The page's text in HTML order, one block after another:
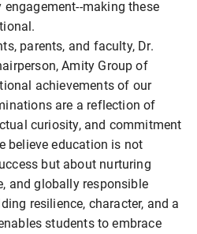
making these
parents, and faculty, Dr.
Amity Group of
achievements of our
are a reflection of
curiosity, and commitment
believe education is not
but about nurturing
and globally responsible
resilience, character, and a
students to embrace